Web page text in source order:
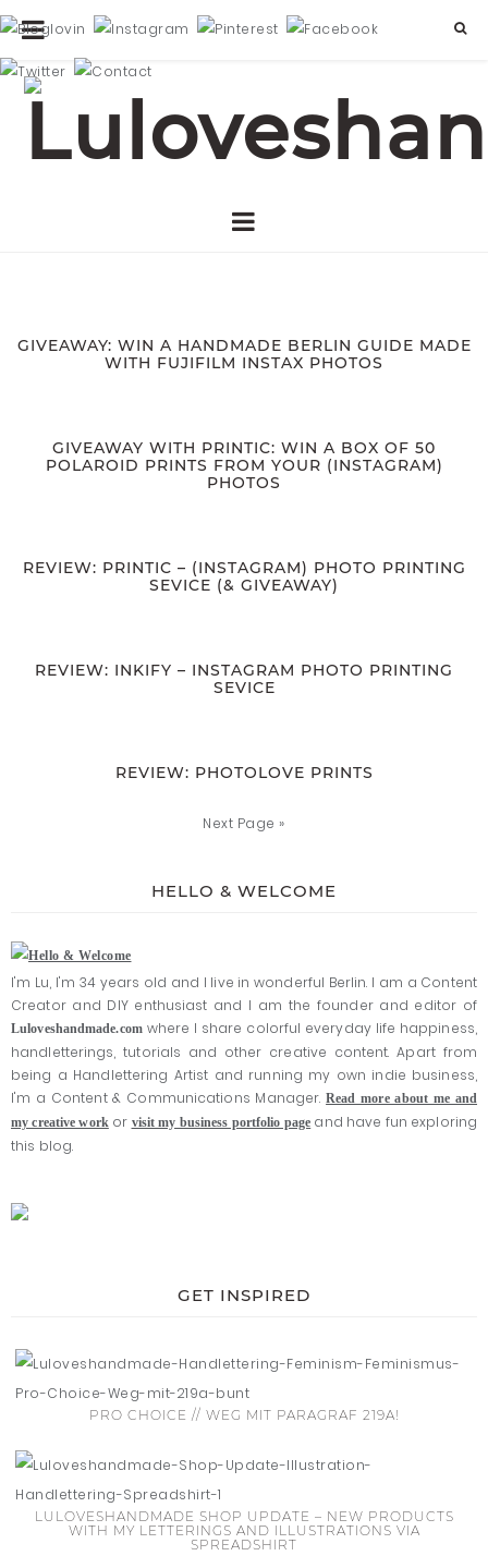
GIVEAWAY: WIN A HANDMADE BERLIN GUIDE MADE
WITH FUJIFILM INSTAX PHOTOS
GIVEAWAY WITH PRINTIC: WIN A BOX OF 50
POLAROID PRINTS FROM YOUR (INSTAGRAM)
PHOTOS
REVIEW: PRINTIC – (INSTAGRAM) PHOTO PRINTING
SEVICE (& GIVEAWAY)
REVIEW: INKIFY – INSTAGRAM PHOTO PRINTING
SEVICE
REVIEW: PHOTOLOVE PRINTS
Next Page »
HELLO & WELCOME
I'm Lu, I'm 34 years old and I live in wonderful Berlin. I am a Content
Creator and DIY enthusiast and I am the founder and editor of
Luloveshandmade.comwhere I share colorful everyday life happiness,
handletterings, tutorials and other creative content. Apart from
being a Handlettering Artist and running my own indie business,
I'm a Content & Communications Manager.Read more about me and
my creative workor visit my business portfolio page and have fun exploring
this blog.
GET INSPIRED
PRO CHOICE // WEG MIT PARAGRAF 219A!
LULOVESHANDMADE SHOP UPDATE – NEW PRODUCTS
WITH MY LETTERINGS AND ILLUSTRATIONS VIA
SPREADSHIRT